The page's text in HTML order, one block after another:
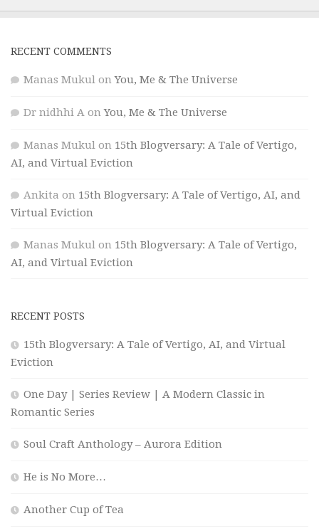
RECENT COMMENTS
Manas Mukul onYou, Me & The Universe
Dr nidhhi A onYou, Me & The Universe
Manas Mukul on 15th Blogversary: A Tale of Vertigo,
AI, and Virtual Eviction
Ankita on 15th Blogversary: A Tale of Vertigo, AI, and
Virtual Eviction
Manas Mukul on 15th Blogversary: A Tale of Vertigo,
AI, and Virtual Eviction
RECENT POSTS
15th Blogversary: A Tale of Vertigo, AI, and Virtual
Eviction
One Day | Series Review | A Modern Classic in
Romantic Series
Soul Craft Anthology – Aurora Edition
He is No More…
Another Cup of Tea